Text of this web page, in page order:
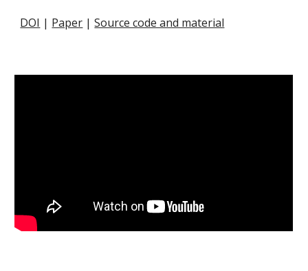
DOI | Paper |Source code and material